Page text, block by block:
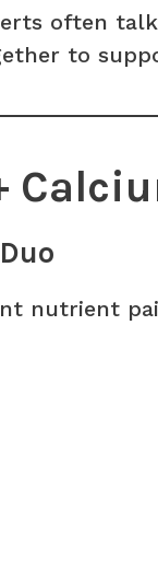
often
to
nutrient